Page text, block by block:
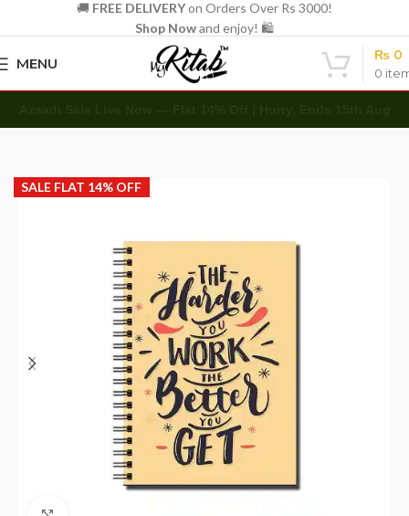
🚚 FREE DELIVERYon Orders Over Rs 3000!
Shop Nowand enjoy! 🛍️
MENU
0
₨ 0
SALE FLAT 14% OFF